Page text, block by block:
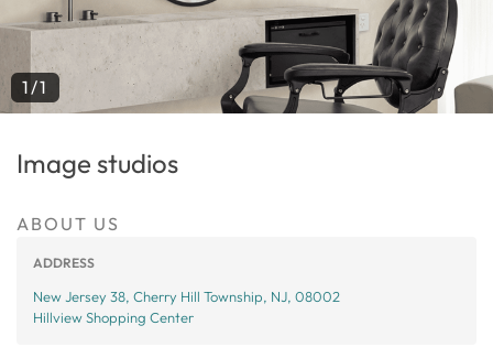
1/1
Image studios
ABOUT US
ADDRESS
New Jersey 38, Cherry Hill Township, NJ, 08002
Hillview Shopping Center